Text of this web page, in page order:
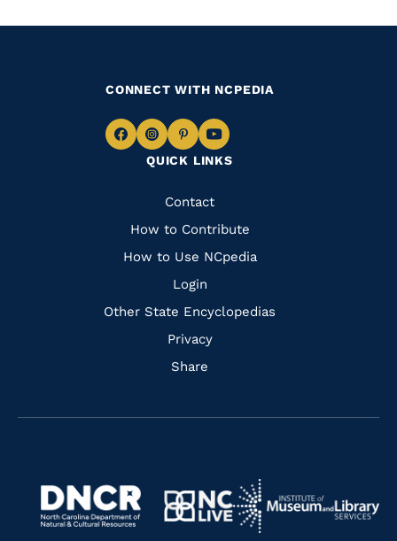
QUICK LINKS
Quick
Links
Contact
How to Contribute
How to Use NCpedia
Login
Other State Encyclopedias
Privacy
Share
CONNECT WITH NCPEDIA
Navigate
Facebook
Navigate
to
Instagram
Navigate
to
Pinterest
Navigate
to
Navigate
https://www.dncr.nc.gov/
Navigate
to
Navigate
to